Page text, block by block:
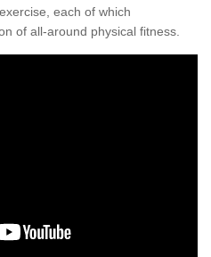
each of which
of all-around physical fitness.